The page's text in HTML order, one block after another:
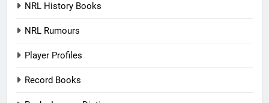
NRL History Books
NRL Rumours
Player Profiles
Record Books